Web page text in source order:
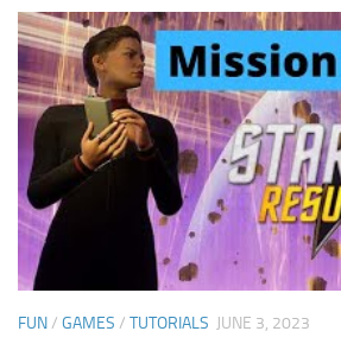
FUN/ GAMES / TUTORIALS JUNE 3, 2023